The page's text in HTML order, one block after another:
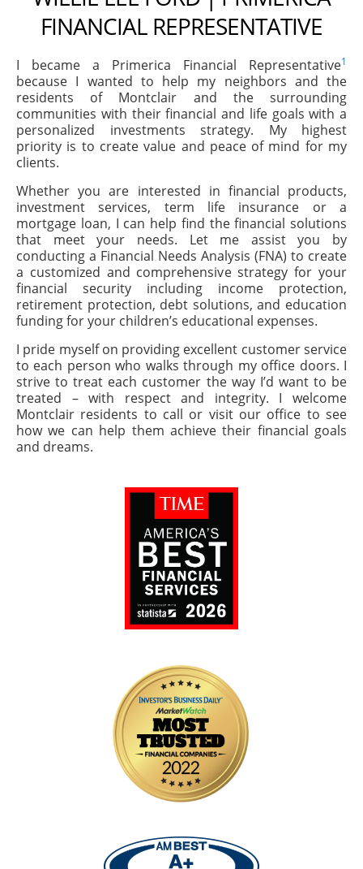
FINANCIAL REPRESENTATIVE
I became a Primerica Financial Representative1
because I wanted to help my neighbors and the
residents of Montclair and the surrounding
communities with their financial and life goals with a
personalized investments strategy. My highest
priority is to create value and peace of mind for my
clients.
Whether you are interested in financial products,
investment services, term life insurance or a
mortgage loan, I can help find the financial solutions
that meet your needs. Let me assist you by
conducting a Financial Needs Analysis (FNA) to create
a customized and comprehensive strategy for your
financial security including income protection,
retirement protection, debt solutions, and education
funding for your children’s educational expenses.
I pride myself on providing excellent customer service
to each person who walks through my office doors. I
strive to treat each customer the way I’d want to be
treated – with respect and integrity. I welcome
Montclair residents to call or visit our office to see
how we can help them achieve their financial goals
and dreams.